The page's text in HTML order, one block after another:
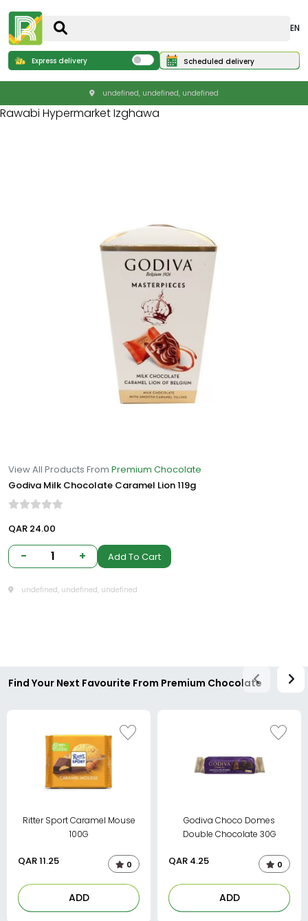
EN
Express delivery Scheduled delivery
undefined, undefined, undefined
Rawabi Hypermarket Izghawa
View All Products From Premium Chocolate
Godiva Milk Chocolate Caramel Lion 119g
QAR 24.00
- 1 + Add To Cart
undefined, undefined, undefined
Find Your Next Favourite From Premium Chocolate
Ritter Sport Caramel Mouse
100G
QAR11.25 0
ADD
Godiva Choco Domes
Double Chocolate 30G
QAR 4.25 0
ADD